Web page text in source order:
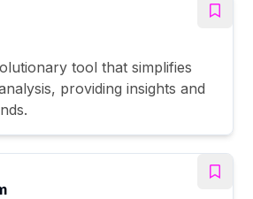
tool that simplifies
providing insights and